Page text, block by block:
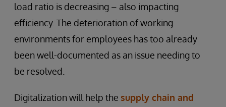
load ratio is decreasing – also impacting
efficiency. The deterioration of working
environments for employees has too already
been well-documented as an issue needing to
be resolved.
Digitalization will help the supply chain and